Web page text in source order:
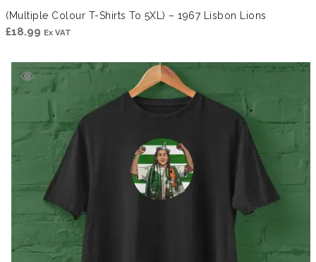
(Multiple Colour T-Shirts To 5XL) – 1967 Lisbon Lions
£18.99 Ex VAT